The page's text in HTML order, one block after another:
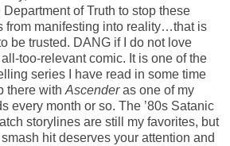
of Truth to stop these
from manifesting into reality…that is
be trusted. DANG if I do not love
too-relevant comic. It is one of the
series I have read in some time
there withAscenderas one of my
every month or so. The ’80s Satanic
storylines are still my favorites, but
hit deserves your attention and